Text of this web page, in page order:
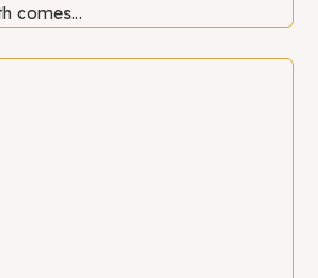
comes...